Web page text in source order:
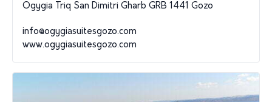
Ogygia Triq San Dimitri Gharb GRB 1441 Gozo
info@ogygiasuitesgozo.com
www.ogygiasuitesgozo.com